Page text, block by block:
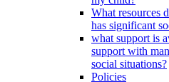
What resources
has significant
what support is
support with
social situations?
Policies